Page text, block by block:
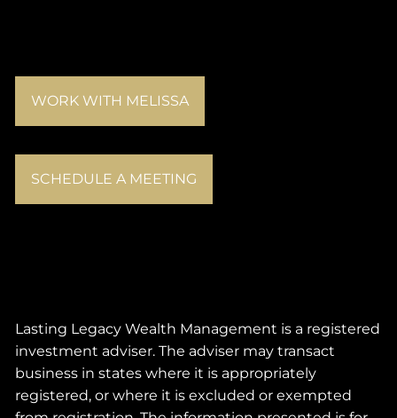
WORK WITH MELISSA
SCHEDULE A MEETING
Lasting Legacy Wealth Management is a registered
investment adviser. The adviser may transact
business in states where it is appropriately
registered, or where it is excluded or exempted